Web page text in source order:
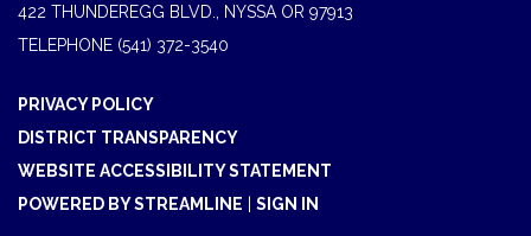
422 THUNDEREGG BLVD., NYSSA OR 97913
TELEPHONE (541) 372-3540
PRIVACY POLICY
DISTRICT TRANSPARENCY
WEBSITE ACCESSIBILITY STATEMENT
POWERED BY STREAMLINE
SIGN IN